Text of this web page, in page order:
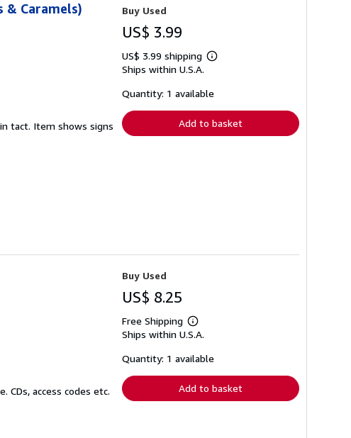
& Caramels)
tact. Item shows signs
Buy Used
US$ 3.99
US$ 3.99 shipping
Learn
shipping
Ships within U.S.A.
Quantity: 1 available
Add to basket
access codes etc.
Buy Used
US$ 8.25
Free Shipping
Learn
more
shipping
Ships within U.S.A.
Quantity: 1 available
Add to basket